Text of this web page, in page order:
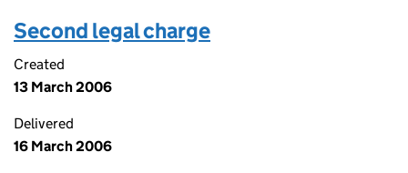
Second legal charge
Created
13 March 2006
Delivered
16 March 2006